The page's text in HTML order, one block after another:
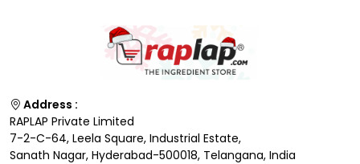
Address :
RAPLAP Private Limited
7-2-C-64, Leela Square, Industrial Estate,
Sanath Nagar, Hyderabad-500018, Telangana, India